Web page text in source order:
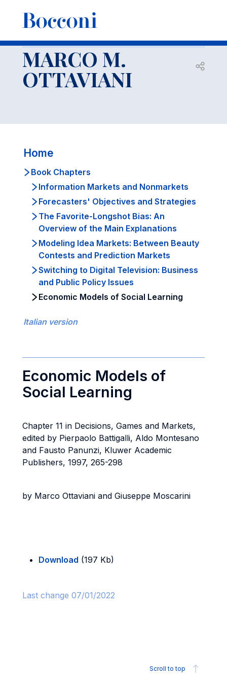
Faculty MARCO M. OTTAVIANI
MARCO M.
OTTAVIANI Open
Home
Book Chapters
Information Markets and Nonmarkets
Forecasters' Objectives and Strategies
The Favorite-Longshot Bias: An
Overview of the Main Explanations
Modeling Idea Markets: Between Beauty
Contests and Prediction Markets
Switching to Digital Television: Business
and Public Policy Issues
Economic Models of Social Learning
Italian version
Economic Models of
Social Learning
Chapter 11 in Decisions, Games and Markets,
edited by Pierpaolo Battigalli, Aldo Montesano
and Fausto Panunzi, Kluwer Academic
Publishers, 1997, 265-298
by Marco Ottaviani and Giuseppe Moscarini
Download (197 Kb)
Last change 07/01/2022
Scroll to top